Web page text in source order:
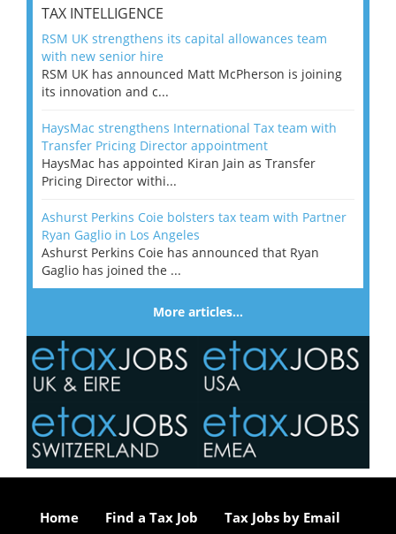
TAX INTELLIGENCE
RSM UK strengthens its capital allowances team
with new senior hire
RSM UK has announced Matt McPherson is joining
its innovation and c...
HaysMac strengthens International Tax team with
Transfer Pricing Director appointment
HaysMac has appointed Kiran Jain as Transfer
Pricing Director withi...
Ashurst Perkins Coie bolsters tax team with Partner
Ryan Gaglio in Los Angeles
Ashurst Perkins Coie has announced that Ryan
Gaglio has joined the ...
More articles…
Home Find a Tax Job Tax Jobs by Email